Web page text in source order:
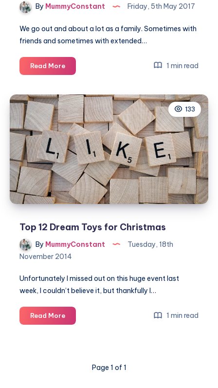
By MummyConstant Friday, 5th May 2017
We go out and about a lot as a family. Sometimes with
friends and sometimes with extended…
Read MoreOut
and
with
the
perfect
backpack
1 min read
133
Top 12 Dream Toys for Christmas
By MummyConstant
Tuesday, 18th
November 2014
Unfortunately I missed out on this huge event last
week, I couldn’t believe it, but thankfully I…
Read MoreTop
12
Christmas
1 min read
Page 1 of 1